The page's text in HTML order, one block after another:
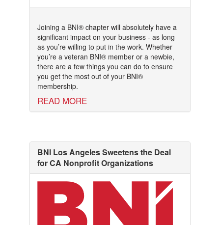
Joining a BNI® chapter will absolutely have a
significant impact on your business - as long
as you’re willing to put in the work. Whether
you’re a veteran BNI® member or a newbie,
there are a few things you can do to ensure
you get the most out of your BNI®
membership.
READ MORE
BNI Los Angeles Sweetens the Deal
for CA Nonprofit Organizations